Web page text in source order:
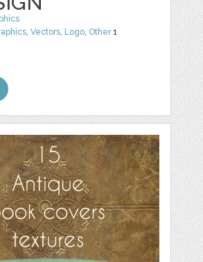
,Vectors, Logo, Other1